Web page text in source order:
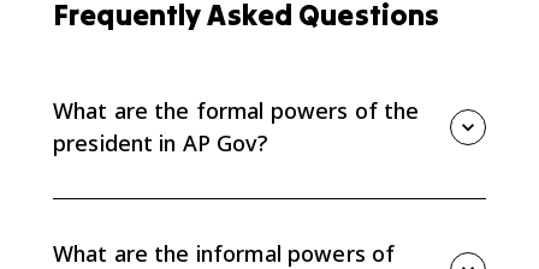
Frequently Asked Questions
What are the formal powers of the
president in AP Gov?
commander in chief role, and treaties.
What are the informal powers of